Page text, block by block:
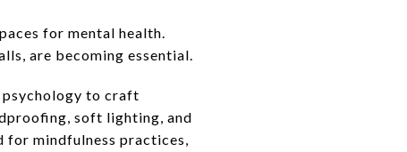
for mental health.
are becoming essential.
to craft
soft lighting, and
for mindfulness practices,